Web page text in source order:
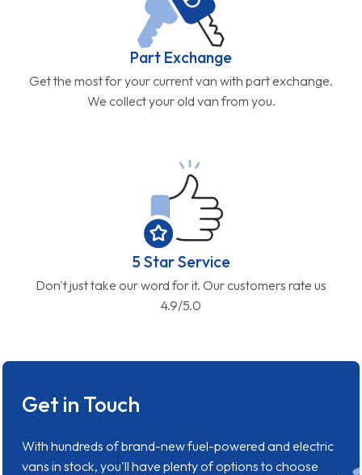
Part Exchange
Get the most for your current van with part exchange.
We collect your old van from you.
5 Star Service
Don't just take our word for it. Our customers rate us
4.9/5.0
Get in Touch
With hundreds of brand-new fuel-powered and electric
vans in stock, you'll have plenty of options to choose